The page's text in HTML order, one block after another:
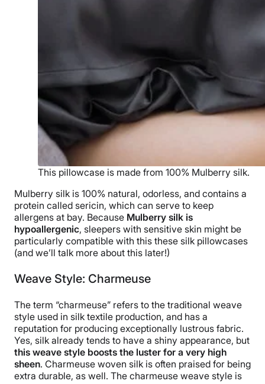
This pillowcase is made from 100% Mulberry silk.
Mulberry silk is 100% natural, odorless, and contains a
protein called sericin, which can serve to keep
allergens at bay. Because Mulberry silk is
hypoallergenic, sleepers with sensitive skin might be
particularly compatible with this these silk pillowcases
(and we’ll talk more about this later!)
Weave Style: Charmeuse
The term “charmeuse” refers to the traditional weave
style used in silk textile production, and has a
reputation for producing exceptionally lustrous fabric.
Yes, silk already tends to have a shiny appearance, but
this weave style boosts the luster for a very high
sheen. Charmeuse woven silk is often praised for being
extra durable, as well. The charmeuse weave style is